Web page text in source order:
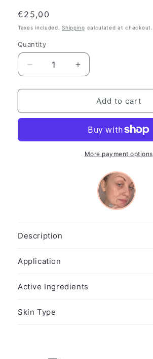
Regular
price
€25,00
Taxes included.Shipping calculated at checkout.
Quantity
Quantity
Decrease
quantity
for
Peeling
Increase
quantity
for
Peeling
Add to cart
More payment options
Description
Application
Active Ingredients
Skin Type